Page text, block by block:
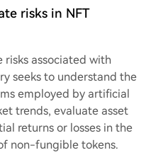
risks in NFT
risks associated with
seeks to understand the
employed by artificial
trends, evaluate asset
returns or losses in the
non-fungible tokens.